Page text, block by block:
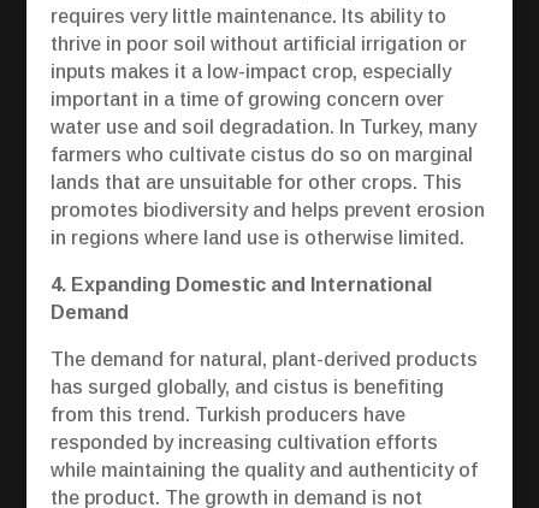
requires very little maintenance. Its ability to
thrive in poor soil without artificial irrigation or
inputs makes it a low-impact crop, especially
important in a time of growing concern over
water use and soil degradation. In Turkey, many
farmers who cultivate cistus do so on marginal
lands that are unsuitable for other crops. This
promotes biodiversity and helps prevent erosion
in regions where land use is otherwise limited.
4. Expanding Domestic and International
Demand
The demand for natural, plant-derived products
has surged globally, and cistus is benefiting
from this trend. Turkish producers have
responded by increasing cultivation efforts
while maintaining the quality and authenticity of
the product. The growth in demand is not